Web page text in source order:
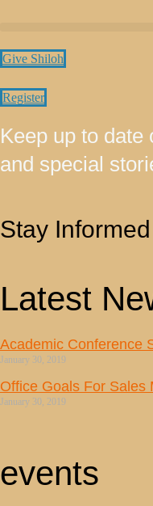
Give Shiloh
Register
Keep up to date
and special
Stay
Latest
Academic Conference
January 30, 2019
Office Goals For Sales
January 30, 2019
events